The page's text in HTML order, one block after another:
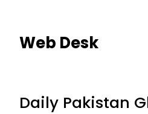
Web Desk
Daily Pakistan